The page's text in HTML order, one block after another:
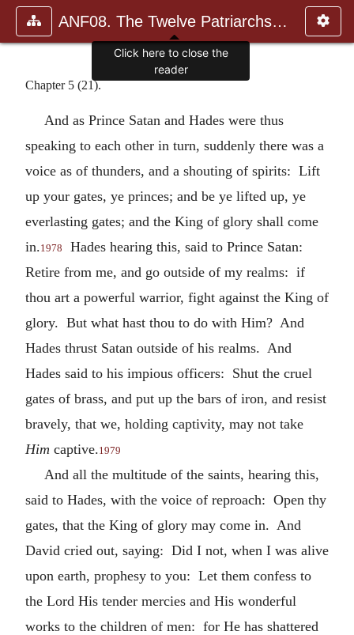
ANF08. The Twelve Patriarchs, Excerpts and Epistles, The Clement
Chapter 5 (21).
And as Prince Satan and Hades were thus
speaking to each other in turn, suddenly there was a
voice as of thunders, and a shouting of spirits: Lift
up your gates, ye princes; and be ye lifted up, ye
everlasting gates; and the King of glory shall come
in.1978
Hades hearing this, said to Prince Satan:
Retire from me, and go outside of my realms: if
thou art a powerful warrior, fight against the King of
glory. But what hast thou to do with Him? And
Hades thrust Satan outside of his realms. And
Hades said to his impious officers: Shut the cruel
gates of brass, and put up the bars of iron, and resist
bravely, that we, holding captivity, may not take
Him captive.1979
And all the multitude of the saints, hearing this,
said to Hades, with the voice of reproach: Open thy
gates, that the King of glory may come in. And
David cried out, saying: Did I not, when I was alive
upon earth, prophesy to you: Let them confess to
the Lord His tender mercies and His wonderful
works to the children of men: for He has shattered
Click here to close the
reader